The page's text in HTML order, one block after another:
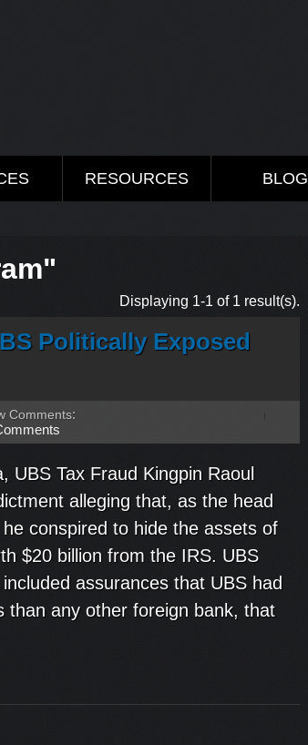
RESOURCES BLOG
Displaying 1-1 of 1 result(s).
Politically Exposed
Comments:
UBS Tax Fraud Kingpin Raoul
alleging that, as the head
conspired to hide the assets of
$20 billion from the IRS. UBS
assurances that UBS had
than any other foreign bank, that